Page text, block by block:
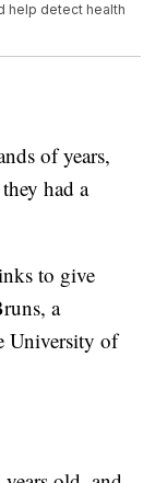
help detect health
of years,
had a
to give
a
University of